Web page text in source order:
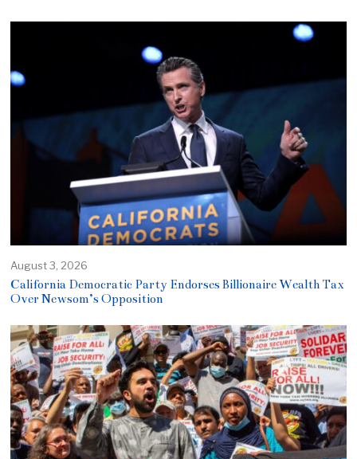
August 3, 2026
California Democratic Party Endorses Billionaire Wealth Tax
Over Newsom’s Opposition